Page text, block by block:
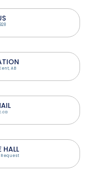
AB
HALL
Request